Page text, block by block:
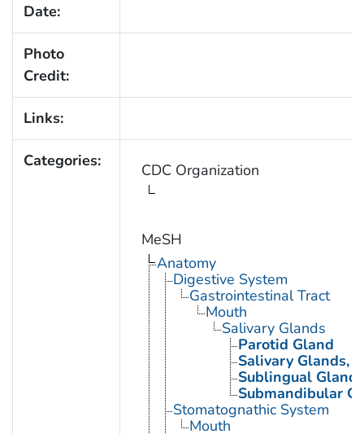
Date:
Photo
Credit:
Links:
Categories: CDC Organization
MeSH
Anatomy
Digestive System
Gastrointestinal Tract
Mouth
Salivary Glands
Parotid Gland
Salivary Glands,
Sublingual Gland
Submandibular
Stomatognathic System
Mouth